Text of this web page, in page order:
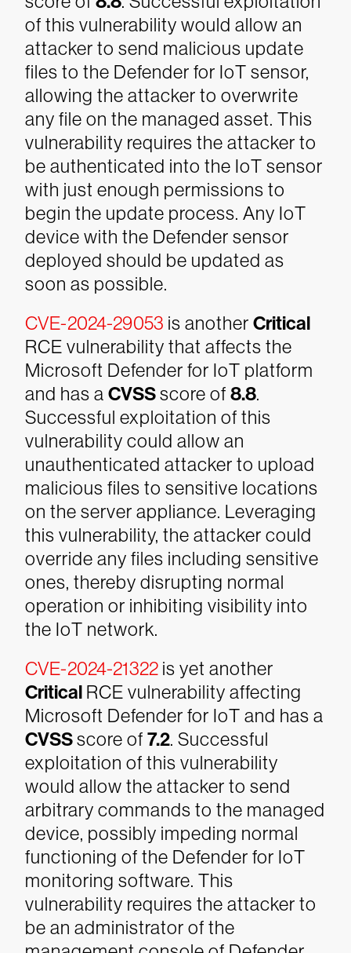
of this vulnerability would allow an
attacker to send malicious update
files to the Defender for IoT sensor,
allowing the attacker to overwrite
any file on the managed asset. This
vulnerability requires the attacker to
be authenticated into the IoT sensor
with just enough permissions to
begin the update process. Any IoT
device with the Defender sensor
deployed should be updated as
soon as possible.
CVE-2024-29053 is another Critical
RCE vulnerability that affects the
Microsoft Defender for IoT platform
and has a CVSSscore of 8.8.
Successful exploitation of this
vulnerability could allow an
unauthenticated attacker to upload
malicious files to sensitive locations
on the server appliance. Leveraging
this vulnerability, the attacker could
override any files including sensitive
ones, thereby disrupting normal
operation or inhibiting visibility into
the IoT network.
CVE-2024-21322is yet another
Critical RCE vulnerability affecting
Microsoft Defender for IoT and has a
CVSSscore of 7.2. Successful
exploitation of this vulnerability
would allow the attacker to send
arbitrary commands to the managed
device, possibly impeding normal
functioning of the Defender for IoT
monitoring software. This
vulnerability requires the attacker to
be an administrator of the